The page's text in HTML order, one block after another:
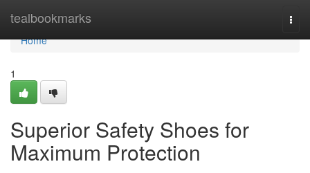
tealbookmarks
Home
Home
1
Superior Safety Shoes for
Maximum Protection